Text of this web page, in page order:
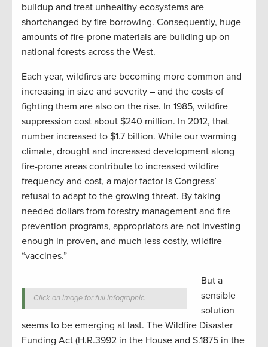
buildup and treat unhealthy ecosystems are
shortchanged by fire borrowing. Consequently, huge
amounts of fire-prone materials are building up on
national forests across the West.
Each year, wildfires are becoming more common and
increasing in size and severity – and the costs of
fighting them are also on the rise. In 1985, wildfire
suppression cost about $240 million. In 2012, that
number increased to $1.7 billion. While our warming
climate, drought and increased development along
fire-prone areas contribute to increased wildfire
frequency and cost, a major factor is Congress’
refusal to adapt to the growing threat. By taking
needed dollars from forestry management and fire
prevention programs, appropriators are not investing
enough in proven, and much less costly, wildfire
“vaccines.”
Click on image for full infographic.
But a
sensible
solution
seems to be emerging at last. The Wildfire Disaster
Funding Act (H.R.3992 in the House and S.1875 in the